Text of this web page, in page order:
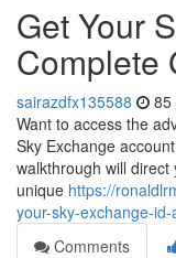
Get Your
Complete
sairazdfx135588 85
Want to access the
Sky Exchange
walkthrough will
unique https://
your-sky-exchange-
Comments